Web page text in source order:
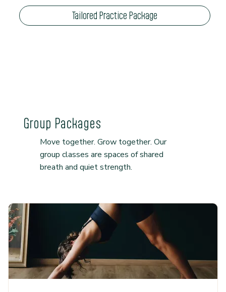
Tailored Practice Package
Group Packages
Move together. Grow together. Our
group classes are spaces of shared
breath and quiet strength.